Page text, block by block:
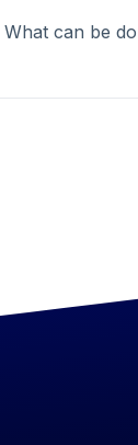
What can be